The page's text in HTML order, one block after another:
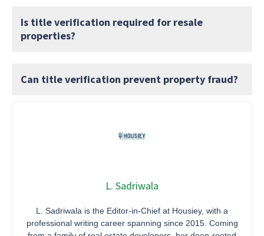
Is title verification required for resale
properties?
Can title verification prevent property fraud?
L. Sadriwala
L. Sadriwala is the Editor-in-Chief at Housiey, with a
professional writing career spanning since 2015. Coming